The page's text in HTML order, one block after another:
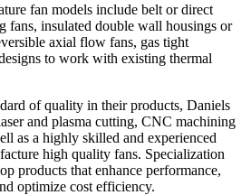
fan models include belt or direct
fans, insulated double wall housings or
axial flow fans, gas tight
to work with existing thermal
of quality in their products, Daniels
and plasma cutting, CNC machining
as a highly skilled and experienced
high quality fans. Specialization
products that enhance performance,
optimize cost efficiency.